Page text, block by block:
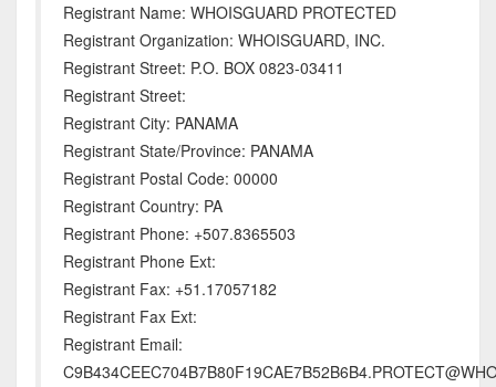
Registrant Name: WHOISGUARD PROTECTED
Registrant Organization: WHOISGUARD, INC.
Registrant Street: P.O. BOX 0823-03411
Registrant Street:
Registrant City: PANAMA
Registrant State/Province: PANAMA
Registrant Postal Code: 00000
Registrant Country: PA
Registrant Phone: +507.8365503
Registrant Phone Ext:
Registrant Fax: +51.17057182
Registrant Fax Ext:
Registrant Email: